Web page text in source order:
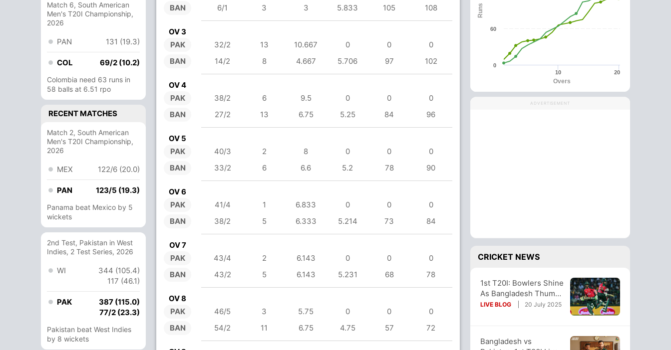
Match 6, South American
Men's T20I Championship,
2026
PAN 131 (19.3)
COL 69/2 (10.2)
Colombia need 63 runs in
58 balls at 6.51 rpo
RECENT MATCHES
Match 2, South American
Men's T20I Championship,
2026
MEX 122/6 (20.0)
PAN 123/5 (19.3)
Panama beat Mexico by 5
wickets
2nd Test, Pakistan in West
Indies, 2 Test Series, 2026
WI
344 (105.4)
117 (46.1)
PAK
387 (115.0)
77/2 (23.3)
Pakistan beat West Indies
by 8 wickets
BAN
6/1
3 3 5.833 105 108
OV 3
PAK
BAN
32/2 13 10.667 0 0
0
14/2
8 4.667 5.706 97 102
OV 4
PAK
BAN
38/2 6 9.5 0 0
0
27/2
13 6.75 5.25 84 96
OV 5
PAK
BAN
40/3 2 8 0 0
0
33/2
6 6.6 5.2 78 90
OV 6
PAK
BAN
41/4 1 6.833 0 0
0
38/2
5 6.333 5.214 73 84
OV 7
PAK
BAN
43/4 2 6.143 0 0
0
43/2
5 6.143 5.231 68 78
OV 8
PAK
BAN
46/5 3 5.75 0 0
0
54/2
11 6.75 4.75 57 72
Overs
Runs
10 20
0
60
ADVERTISEMENT
CRICKET NEWS
1st T20I: Bowlers Shine
As Bangladesh Thump
Pakistan By 7 Wickets
LIVE BLOG 20 July 2025
Bangladesh vs